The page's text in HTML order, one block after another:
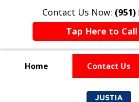
Contact Us Now: (951)
Tap Here to Call
Home Contact Us
Experienced and
Experienced and
Experienced and
Experienced and